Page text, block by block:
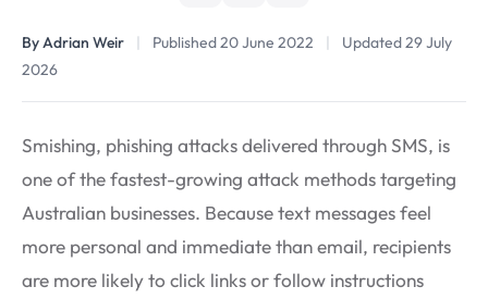
By Adrian Weir | Published 20 June 2022 |
Updated 29 July
2026
Smishing, phishing attacks delivered through SMS, is
one of the fastest-growing attack methods targeting
Australian businesses. Because text messages feel
more personal and immediate than email, recipients
are more likely to click links or follow instructions